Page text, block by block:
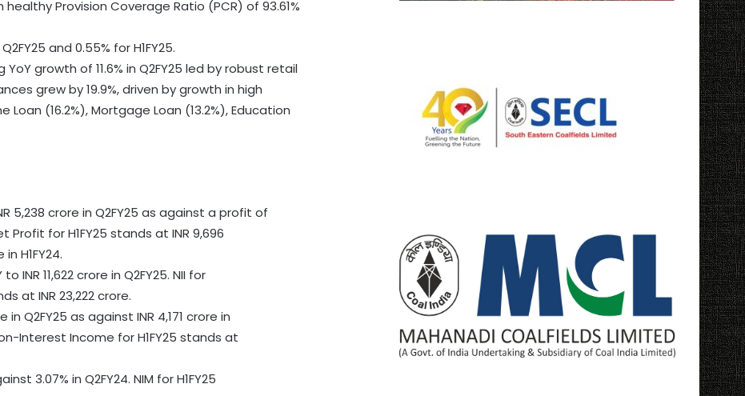
Provision Coverage Ratio (PCR) of 93.61%
and 0.55% for H1FY25.
growth of 11.6% in Q2FY25 led by robust retail
grew by 19.9%, driven by growth in high
(16.2%), Mortgage Loan (13.2%), Education
5,238 crore in Q2FY25 as against a profit of
Profit for H1FY25 stands at INR 9,696
H1FY24.
INR 11,622 crore in Q2FY25. NII for
at INR 23,222 crore.
Q2FY25 as against INR 4,171 crore in
Interest Income for H1FY25 stands at
3.07% in Q2FY24. NIM for H1FY25